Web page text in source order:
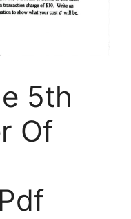
5th
Of